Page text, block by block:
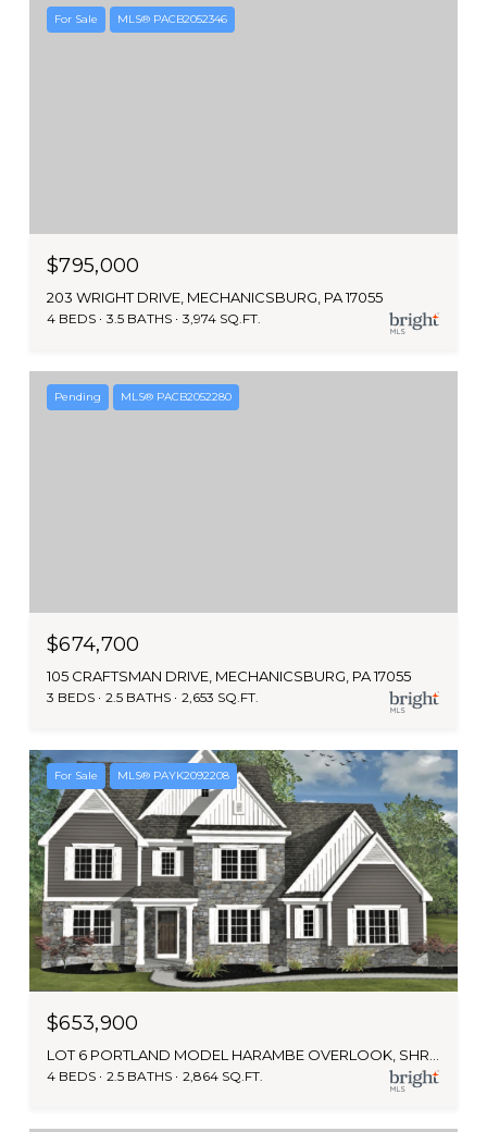
For Sale MLS® PACB2052346
$795,000
203 WRIGHT DRIVE, MECHANICSBURG, PA 17055
4 BEDS 3.5 BATHS 3,974 SQ.FT.
Pending MLS® PACB2052280
$674,700
105 CRAFTSMAN DRIVE, MECHANICSBURG, PA 17055
3 BEDS 2.5 BATHS 2,653 SQ.FT.
For Sale MLS® PAYK2092208
$653,900
4 BEDS 2.5 BATHS 2,864 SQ.FT.